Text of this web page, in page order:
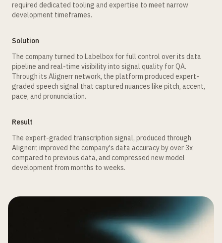
required dedicated tooling and expertise to meet narrow
development timeframes.
Solution
The company turned to Labelbox for full control over its data
pipeline and real-time visibility into signal quality for QA.
Through its Alignerr network, the platform produced expert-
graded speech signal that captured nuances like pitch, accent,
pace, and pronunciation.
Result
The expert-graded transcription signal, produced through
Alignerr, improved the company's data accuracy by over 3x
compared to previous data, and compressed new model
development from months to weeks.